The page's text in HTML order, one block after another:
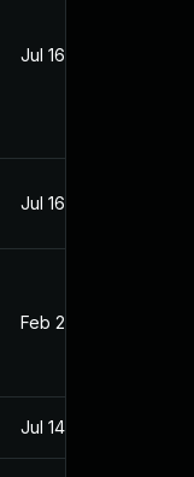
Jul 16, 2021
Jul 16, 2021
Feb 22, 2022
Jul 14, 2021